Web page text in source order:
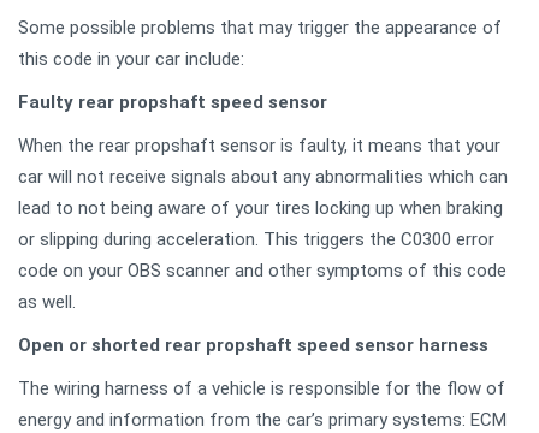
Some possible problems that may trigger the appearance of
this code in your car include:
Faulty rear propshaft speed sensor
When the rear propshaft sensor is faulty, it means that your
car will not receive signals about any abnormalities which can
lead to not being aware of your tires locking up when braking
or slipping during acceleration. This triggers the C0300 error
code on your OBS scanner and other symptoms of this code
as well.
Open or shorted rear propshaft speed sensor harness
The wiring harness of a vehicle is responsible for the flow of
energy and information from the car’s primary systems: ECM